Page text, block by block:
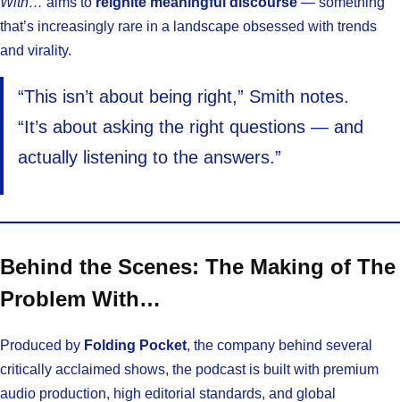
that’s increasingly rare in a landscape obsessed with trends
and virality.
“This isn’t about being right,” Smith notes.
“It’s about asking the right questions — and
actually listening to the answers.”
Behind the Scenes: The Making of The
Problem With…
Produced by Folding Pocket, the company behind several
critically acclaimed shows, the podcast is built with premium
audio production, high editorial standards, and global